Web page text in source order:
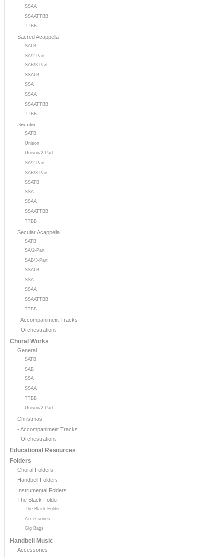
SSAA
SSAATTBB
TTBB
Sacred Acappella
SATB
SA/2-Part
SAB/3-Part
SSATB
SSA
SSAA
SSAATTBB
TTBB
Secular
SATB
Unison
Unison/2-Part
SA/2-Part
SAB/3-Part
SSATB
SSA
SSAA
SSAATTBB
TTBB
Secular Acappella
SATB
SA/2-Part
SAB/3-Part
SSATB
SSA
SSAA
SSAATTBB
TTBB
- Accompaniment Tracks
- Orchestrations
Choral Works
General
SATB
SAB
SSA
SSAA
TTBB
Unison/2-Part
Christmas
- Accompaniment Tracks
- Orchestrations
Educational Resources
Folders
Choral Folders
Handbell Folders
Instrumental Folders
The Black Folder
The Black Folder
Accessories
Gig Bags
Handbell Music
Accessories